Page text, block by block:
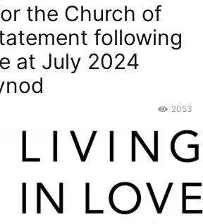
the Church of
following
at July 2024
2053